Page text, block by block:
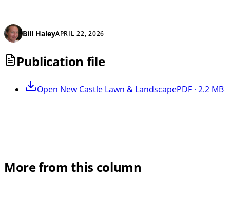
Bill HaleyAPRIL 22, 2026
Publication file
Open New Castle Lawn & LandscapePDF · 2.2 MB
More from this column